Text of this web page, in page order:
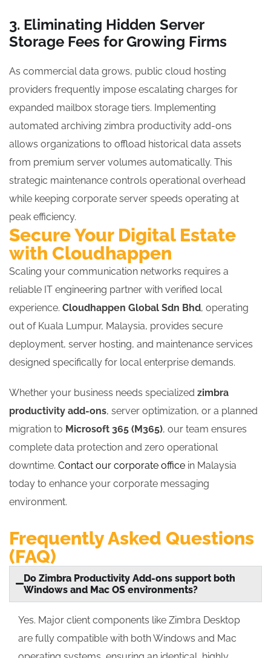
3. Eliminating Hidden Server
Storage Fees for Growing Firms
As commercial data grows, public cloud hosting
providers frequently impose escalating charges for
expanded mailbox storage tiers. Implementing
automated archiving zimbra productivity add-ons
allows organizations to offload historical data assets
from premium server volumes automatically. This
strategic maintenance controls operational overhead
while keeping corporate server speeds operating at
peak efficiency.
Secure Your Digital Estate
with Cloudhappen
Scaling your communication networks requires a
reliable IT engineering partner with verified local
experience. Cloudhappen Global Sdn Bhd, operating
out of Kuala Lumpur, Malaysia, provides secure
deployment, server hosting, and maintenance services
designed specifically for local enterprise demands.
Whether your business needs specialized zimbra
productivity add-ons, server optimization, or a planned
migration to Microsoft 365 (M365), our team ensures
complete data protection and zero operational
downtime. Contact our corporate office in Malaysia
today to enhance your corporate messaging
environment.
Frequently Asked Questions
(FAQ)
Do Zimbra Productivity Add-ons support both
Windows and Mac OS environments?
Yes. Major client components like Zimbra Desktop
are fully compatible with both Windows and Mac